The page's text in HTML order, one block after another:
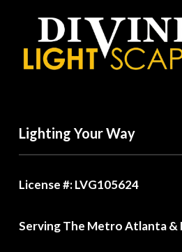
Lighting Your Way
License #: LVG105624
Serving The Metro Atlanta &